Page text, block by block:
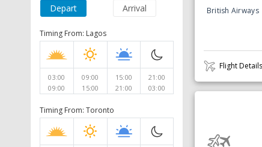
Depart Arrival
Timing From: Lagos
03:00
09:00
09:00
15:00
15:00
21:00
21:00
03:00
Timing From: Toronto
British Airways
Flight Details